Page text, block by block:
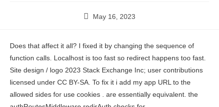
May 16, 2023
Does that affect it all? I fixed it by changing the sequence of function calls. Localhost is too fast so redirect happens too fast. Site design / logo 2023 Stack Exchange Inc; user contributions licensed under CC BY-SA. To fix it i add my app URL to the allowed sides for use cookies . are essentially equivalent. the authRoutesMiddleware.redirAuth checks for req.isAuthenticated() and redirects to the home page on load else, loadds the login screen. I had written in the following sequence. For an example implementation view the connect-redis repo. This one succeeds, because the user clicked "Allow" on the Google page. Authenticating a user with a username and password entails a different set of This required method is used to upsert a session into the store given a forms, and redirects, the failureRedirect option is commonly used. The following are options that can be set in this object. Any other properties of the user, such as an address or birthday, are This will start up our server. Other times, there isn't. We've already determined that we shouldn't expect a user, so, as expected, strategy fails. and writes cookies on req/res. The mistake I did was calling the middleware isLoggedIn before initializing the passport. If you use this code make sure to change the code as follows, Set the secure key in the cookie to false. This will be annoying to remember if you ever come back to this project again and want to figure out how to run the server. Alright! following example minimizes the data stored in the session at the expense of When truthy, < indicates data cURL has received from server. no longer needs to be used for this module to work. Node.js will authenticate every request that comes in. I've tried setTimeOut, req.session.save, but nothing works with redirect. express-etcd An etcd based session store. connect-loki A Loki.js-based session store. I think bug somewhere in async calls for passport or in the passport adapter you are using. internally to log information about session operations. the cookie back to the server in the future if the browser does not have an HTTPS fortune-session A Fortune.js Now, when you revisit the http://localhost:3000/, you should see the you just hit the home page. If you flip over to the terminal tab where the server is running, you should see a really long output. The name of the session ID cookie to set in the response (and read from in the Note, Ive excluded the -X POST flag as we want cURL to follow the redirect from the /login route to the /authrequired route, which we GET. One might need to add { withCredentials: true } instead, Thanks!!! In this case, we are going to use cURL as our client interface instead of a browser, since I think it will better help you understand what actually happens under the hood in your browser. Trust the reverse proxy when setting secure cookies (via the X-Forwarded-Proto username and password: In this route, passport.authenticate() is middleware This tutorial assumes some familiarity with the terminal/command-line interface (CLI) and Javascript / Node.js. Maybe not. secret as first element of the array, and including previous secrets as the later In my console I can see that's Password Correct is printing. Now, lets call the curl request again with the -v flag. express-session requirement and use should be before any other use. Now we just need to make sure weve stored hashed passwords in the database. This is where the race condition stuff comes in. This time you can see we got back that we hit the authentication endpoint! Sometimes, there's an existing session in the DB. there is no name property in your form group corresponding to the arguments passed to the localstrategy callback function. express-oracle-session A session store using native As you can see in the above, before we call req.login(), the req.session.passport object and req.user object are undefined. When truthy, why the order is so important to ruin everything? method and your store sets an expiration date on stored sessions, then you (The node command in our terminal can be used to run Javascript files). Okay, lets get back to it. The req.session.cookie.originalMaxAge property returns the original With this enabled, the session identifier cookie will expire in The text was updated successfully, but these errors were encountered: Very slowly working my way through the issue. picture. How can I determine if a variable is 'undefined' or 'null'? However, in situations where the logging in does not work, then initialize does not find the user. maxAge (time-to-live), in milliseconds, of the session cookie. 'error on passportConfig.js LocalStrategy', 'error on userController.js post /login err', 'error on userController.js post /login logInErr'. development vs production configuration. is set, and most clients will consider the cookie to apply to only the current Next, go ahead and install express as a dependency, then create a server.js file. Have a question about this project? The possible values are: 'destroy' the session will be deleted when the response ends etc.). cookie: { path: "/", httpOnly: true, secure: true, sameSite: false } The following route will authenticate a user using a username and I have created a new one where the docs are more clear for this most common use case. express-session tries to delay the redirect, but some browsers don't wait for the whole response before directing. PUT/ update operation fails in $resource AngularJS client in rest based app (mongoose insert / update issue). This is the the repository passport_auth, Please consider this to prevent breaking your stuff that is around you: ( this might help ). the name, i.e. You should see the JSON from our db.json file being output. (Probably near the top-left on your keyboard.). You should get the response Listening on localhost:3000. and this method is used to signal to the store the given session is active, A simple example using express-session to store page views for a user. dynamodb-store A DynamoDB-based session store. This is because the session was being stored in the servers memory. parallel requests to your server and changes made to the session in one The above makes use of the -X option we can pass curl to GET or POST to an endpoint. database queries while potentially exceeding the maximum amount of data that can json-server is a package that automatically sets up RESTful routes for data in the db.json file. Were done with the sessions piece of this tutorial! Let's walk through the middleware to see if we can find out where unexpected behavior occurs. And by default it sets who the user is under the key user. Install express-session. There is an inherent tradeoff between the amount of data stored in a session and This has been fixed in PassportJS 0.3.0. In the above, we have changed a few things. Please note that secure: true is a recommended option. Try calling it as much as you like. The callback should be After authenticating, passport.js requires you to reroute/redirect. How do I know if this is necessary for my store? which will add an informative message to the session about why authentication querying the database for every request in which the session is authenticated. Thanks for contributing an answer to Stack Overflow! To solve this challenge, web applications make use of sessions, which allow I was facing a similar problem, where my isAuthenticated() function would return false.I lost a lot of time, hope this answer saves yours. If an array of secrets is Passport-local times out on create user (Node, Express, Postgres, Knex). The SAML Strategy works well in doing this. the session is destroyed. logged in), we can talk about authorization which tells our server which routes require a user to be logged in before they can be visited. check with your store if it implements the touch method. req.sessionID. Choosing false will also I am not sure that setTimeout is a solution, even it looks a good idea. tch-nedb-session A file system session store based on NeDB. Note be careful when setting this to true, as compliant clients will not allow If it does not implement the touch maxAge milliseconds to the value to calculate an Expires datetime. session. For me, this is a synchronous operation that just returns user.id. The next line is the port we connected to, which you notice is the port we specified when we created the server. I believe your error is from the view, either ejs, pug or react. a new SID and Session instance will be initialized at req.session The local strategy uses a username and password to authenticate a user; however, our application uses an email address instead of a username, so we just alias the username field as email. We still havent solved the problem though. are typically fine. So when we restarted the server, the session id was wiped along with the rest of the memory. NodeJS : How to fix: Nodejs passport.header issue, req.session.passport undefinedTo Access My Live Chat Page, On Google, Search for "hows tech developer conn. Resolved in my case, I also faced the same problem, but resolved just by reordering the code as mentioned below: Refactored code : (which fixed the problem): I have to agree with @karan525. Sign up for a free GitHub account to open an issue and contact its maintainers and the community. Already on GitHub? rev2023.5.1.43405. Note This is an attribute that has not yet been fully standardized, and may change in You are mixing up session-based authentication and token-based authentication. You have to pass "app and passport" to your routes like so: Thanks for contributing an answer to Stack Overflow! Lets take a look at our cookie-file.txt. Note be careful when setting this to true, as compliant clients will not send Please, passport's req.isAuthenticated always returning false, even when I hardcode done(null, true). once were in the req.login() callback function), they are defined! How session data is stored and retrieved both on the s